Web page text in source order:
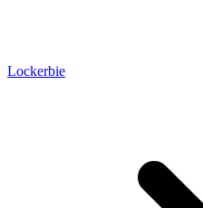
Lockerbie